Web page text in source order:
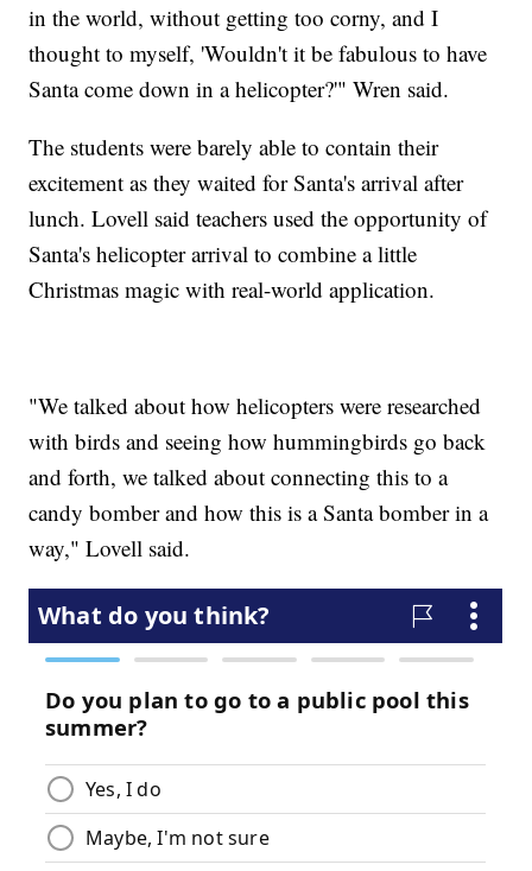
in the world, without getting too corny, and I
thought to myself, 'Wouldn't it be fabulous to have
Santa come down in a helicopter?'" Wren said.
The students were barely able to contain their
excitement as they waited for Santa's arrival after
lunch. Lovell said teachers used the opportunity of
Santa's helicopter arrival to combine a little
Christmas magic with real-world application.
"We talked about how helicopters were researched
with birds and seeing how hummingbirds go back
and forth, we talked about connecting this to a
candy bomber and how this is a Santa bomber in a
way," Lovell said.